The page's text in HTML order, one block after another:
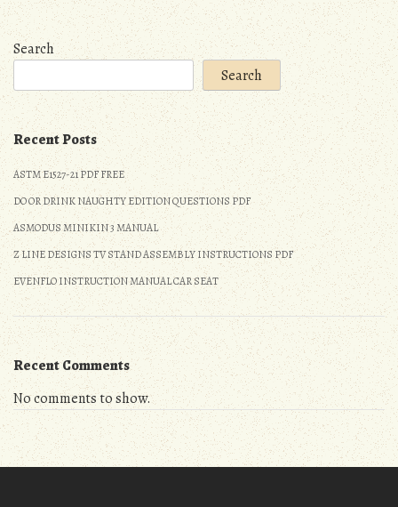
Search
Search
Recent Posts
ASTM E1527-21 PDF FREE
DO OR DRINK NAUGHTY EDITION QUESTIONS PDF
ASMODUS MINIKIN 3 MANUAL
Z LINE DESIGNS TV STAND ASSEMBLY INSTRUCTIONS PDF
EVENFLO INSTRUCTION MANUAL CAR SEAT
Recent Comments
No comments to show.